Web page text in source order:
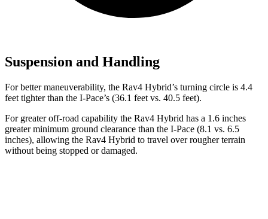
Suspension and Handling
For better maneuverability, the Rav4 Hybrid’s turning circle is 4.4
feet tighter than the I-Pace’s (36.1 feet vs. 40.5 feet).
For greater off-road capability the Rav4 Hybrid has a 1.6 inches
greater minimum ground clearance than the I-Pace (8.1 vs. 6.5
inches), allowing the Rav4 Hybrid to travel over rougher terrain
without being stopped ordamaged.